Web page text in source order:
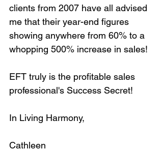
clients from 2007 have all advised
me that their year-end figures
showing anywhere from 60% to a
whopping 500% increase in sales!
EFT truly is the profitable sales
professional's Success Secret!
In Living Harmony,
Cathleen